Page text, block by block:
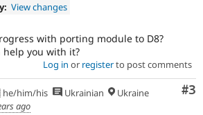
Drupal for
Recipes
Site
Drupal
View changes
with porting module to D8?
help you with it?
Log in or registerto post comments
#3
him/his Ukrainian
Ukraine
ago